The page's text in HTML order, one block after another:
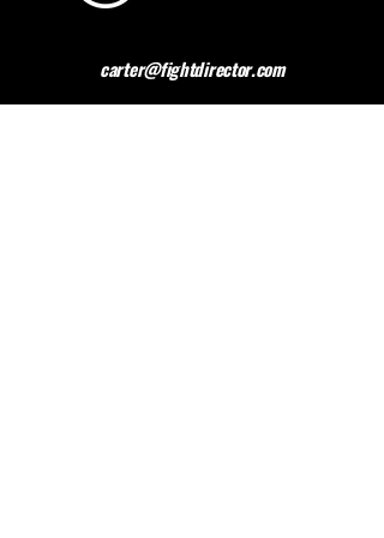
carter@fightdirector.com